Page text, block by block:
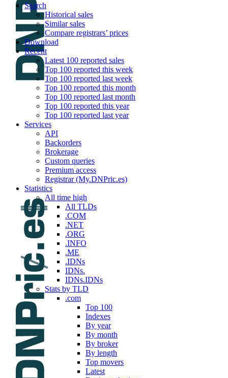
Search
Historical sales
Similar sales
Compare registrars’ prices
Download
Recent
Latest 100 reported sales
Top 100 reported this week
Top 100 reported last week
Top 100 reported this month
Top 100 reported last month
Top 100 reported this year
Top 100 reported last year
Services
API
Backorders
Brokerage
Custom queries
Premium access
Registrar (My.DNPric.es)
Statistics
All time high
All TLDs
.COM
.NET
.ORG
.INFO
.ME
.IDNs
IDNs.
IDNs.IDNs
Stats by TLD
.com
Top 100
Indexes
By year
By month
By broker
By length
Top movers
Latest